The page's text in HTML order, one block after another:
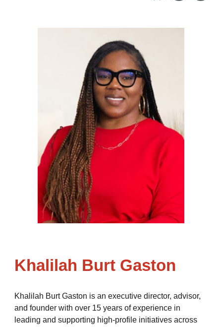
Khalilah Burt Gaston
Khalilah Burt Gaston is an executive director, advisor,
and founder with over 15 years of experience in
leading and supporting high-profile initiatives across